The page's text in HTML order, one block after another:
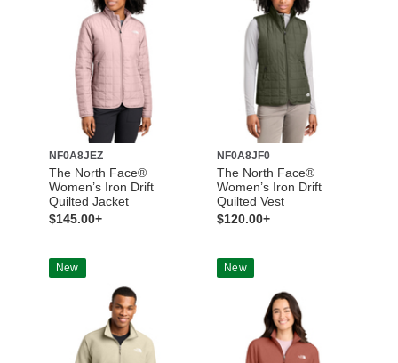
NF0A8JEZ
The North Face®
Women’s Iron Drift
Quilted Jacket
$145.00+
NF0A8JF0
The North Face®
Women’s Iron Drift
Quilted Vest
$120.00+
New New